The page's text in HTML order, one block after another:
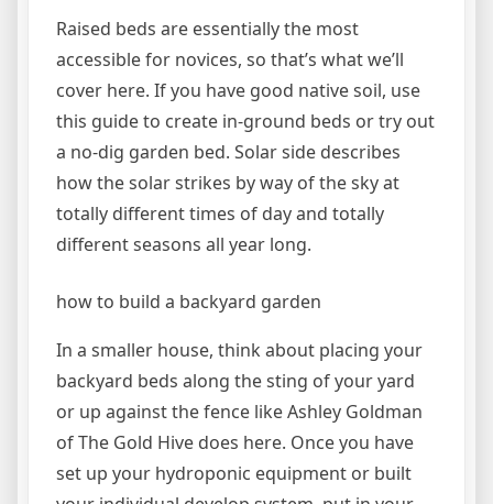
Raised beds are essentially the most
accessible for novices, so that’s what we’ll
cover here. If you have good native soil, use
this guide to create in-ground beds or try out
a no-dig garden bed. Solar side describes
how the solar strikes by way of the sky at
totally different times of day and totally
different seasons all year long.
how to build a backyard garden
In a smaller house, think about placing your
backyard beds along the sting of your yard
or up against the fence like Ashley Goldman
of The Gold Hive does here. Once you have
set up your hydroponic equipment or built